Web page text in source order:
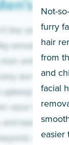
Not-
furry
hair
from
and
facial
easier
the only ones
smooth skin!
embrace
are tired of
and
razor to laser.
backs to
we’ve